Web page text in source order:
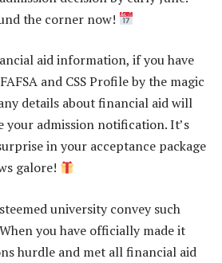
the corner now!
aid information, if you have
and CSS Profile by the magic
details about financial aid will
your admission notification. It’s
in your acceptance package
galore!
university convey such
you have officially made it
hurdle and met all financial aid